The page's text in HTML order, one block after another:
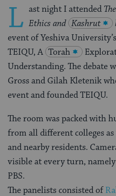
L ast night I attended The
Ethics and Kashrut
event of Yeshiva
TEIQU, A Torah
Understanding. The debate
Gross and Gilah Kletenik
event and founded TEIQU.
The room was packed with
from all different colleges
and nearby residents.
visible at every turn,
PBS.
The panelists consisted of